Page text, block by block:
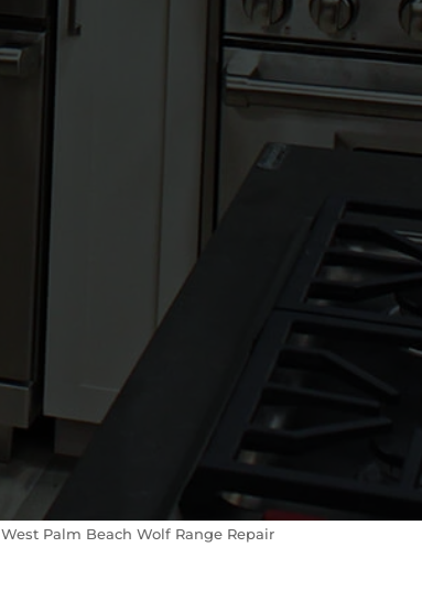
West Palm Beach Wolf Range Repair